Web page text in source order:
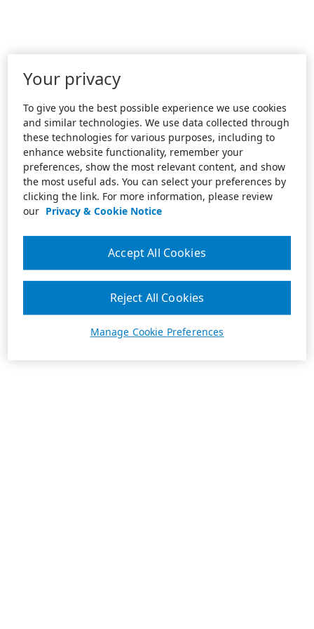
Your privacy
To give you the best possible experience we use cookies
and similar technologies. We use data collected through
these technologies for various purposes, including to
enhance website functionality, remember your
preferences, show the most relevant content, and show
the most useful ads. You can select your preferences by
clicking the link. For more information, please review
our Privacy & Cookie Notice
Manage Cookie Preferences
Reject All Cookies
Accept All Cookies